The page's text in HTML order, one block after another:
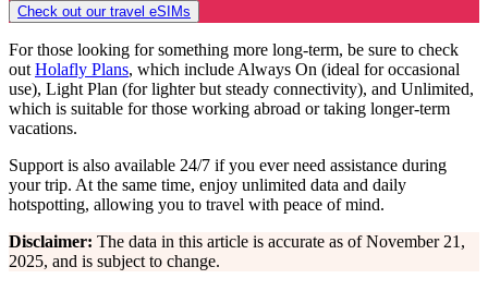
Check out our travel eSIMs
For those looking for something more long-term, be sure to check
out Holafly Plans, which include Always On (ideal for occasional
use), Light Plan (for lighter but steady connectivity), and Unlimited,
which is suitable for those working abroad or taking longer-term
vacations.
Support is also available 24/7 if you ever need assistance during
your trip. At the same time, enjoy unlimited data and daily
hotspotting, allowing you to travel with peace of mind.
Disclaimer: The data in this article is accurate as of November 21,
2025, and is subject to change.